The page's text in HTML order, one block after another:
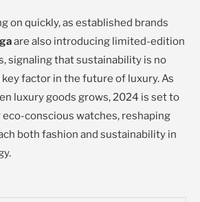
on quickly, as established brands
are also introducing limited-edition
signaling that sustainability is no
key factor in the future of luxury. As
luxury goods grows, 2024 is set to
eco-conscious watches, reshaping
both fashion and sustainability in